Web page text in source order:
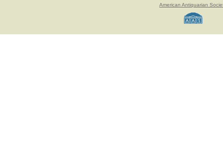
American Antiquarian